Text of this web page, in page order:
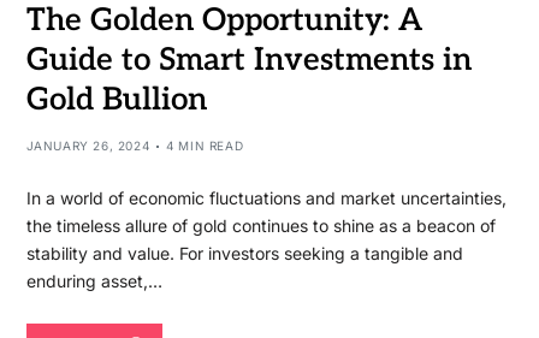
The Golden Opportunity: A
Guide to Smart Investments in
Gold Bullion
JANUARY 26, 2024 4 MIN READ
In a world of economic fluctuations and market uncertainties,
the timeless allure of gold continues to shine as a beacon of
stability and value. For investors seeking a tangible and
enduring asset,…